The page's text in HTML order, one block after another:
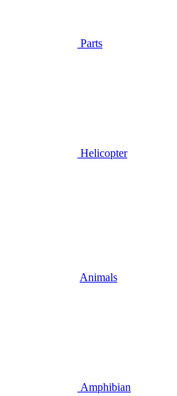
Parts
Helicopter
Animals
Amphibian